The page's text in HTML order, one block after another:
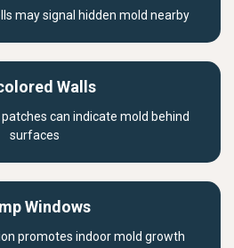
may signal hidden mold nearby
Walls
can indicate mold behind
surfaces
Windows
promotes indoor mold growth